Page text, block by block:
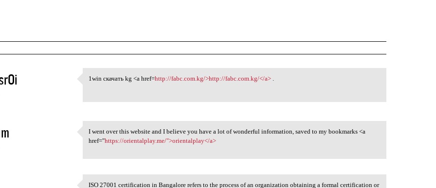
1win скачать kg <a href=http:
1win скачать kg <a href=http://fabc.com.kg/>http://fabc.com.kg/</a>
I went over this website
I went over this website and I believe you have a lot of wonderful information, saved to my bookmarks <a
href="https://orientalplay.me/">orientalplay</a>
ISO 27001 certification in Bangalore refers to the process of an organization obtaining a formal certification or